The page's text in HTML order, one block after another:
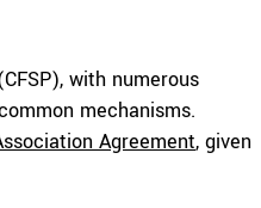
with numerous
mechanisms.
Agreement, given